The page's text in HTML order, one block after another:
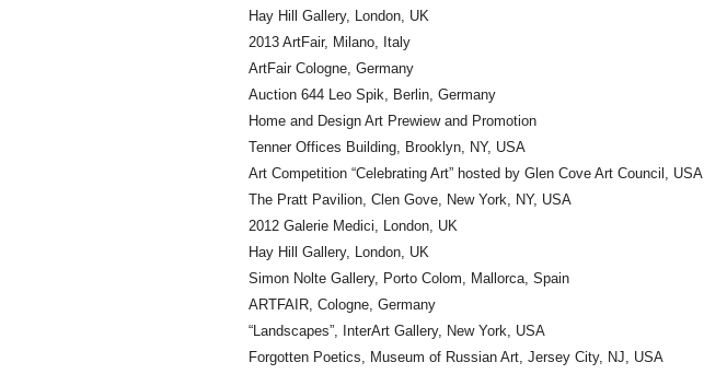
Hay Hill Gallery, London, UK
2013 ArtFair, Milano, Italy
ArtFair Cologne, Germany
Auction 644 Leo Spik, Berlin, Germany
Home and Design Art Prewiew and Promotion
Tenner Offices Building, Brooklyn, NY, USA
Art Competition “Celebrating Art” hosted by Glen Cove Art Council, USA
The Pratt Pavilion, Clen Gove, New York, NY, USA
2012 Galerie Medici, London, UK
Hay Hill Gallery, London, UK
Simon Nolte Gallery, Porto Colom, Mallorca, Spain
ARTFAIR, Cologne, Germany
“Landscapes”, InterArt Gallery, New York, USA
Forgotten Poetics, Museum of Russian Art, Jersey City, NJ, USA